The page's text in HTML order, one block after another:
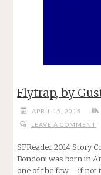
Flytrap, by
APRIL 15, 2015
LEAVE A COMMENT
SFReader 2014 Story
Bondoni was born in
one of the few – if